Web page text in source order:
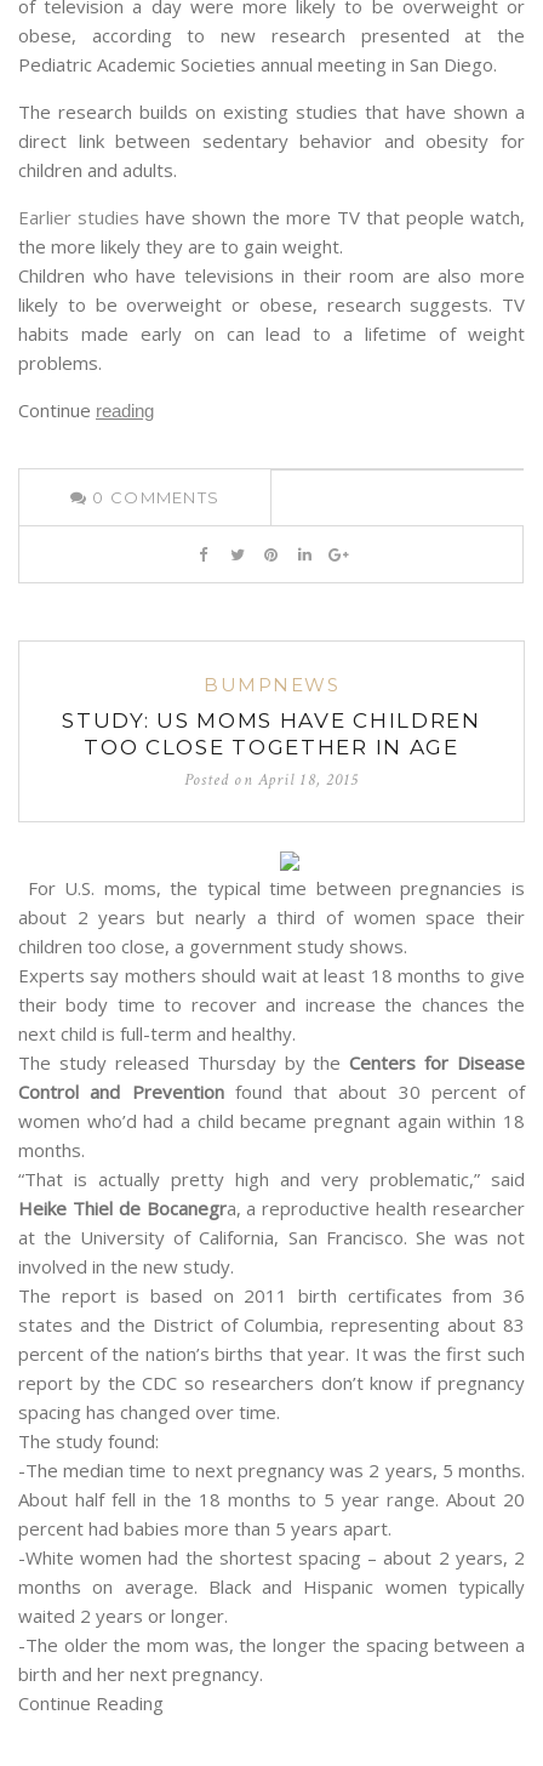
of television a day were more likely to be overweight or
obese, according to new research presented at the
Pediatric Academic Societies annual meeting in San Diego.
The research builds on existing studies that have shown a
direct link between sedentary behavior and obesity for
children and adults.
Earlier studies have shown the more TV that people watch,
the more likely they are to gain weight.
Children who have televisions in their room are also more
likely to be overweight or obese, research suggests. TV
habits made early on can lead to a lifetime of weight
problems.
Continue reading
0 COMMENTS
BUMPNEWS
STUDY: US MOMS HAVE CHILDREN
TOO CLOSE TOGETHER IN AGE
Posted on April 18, 2015
For U.S. moms, the typical time between pregnancies is
about 2 years but nearly a third of women space their
children too close, a government study shows.
Experts say mothers should wait at least 18 months to give
their body time to recover and increase the chances the
next child is full-term and healthy.
The study released Thursday by theCenters for Disease
Control and Preventionfound that about 30 percent of
women who’d had a child became pregnant again within 18
months.
“That is actually pretty high and very problematic,” said
Heike Thiel de Bocanegra, a reproductive health researcher
at the University of California, San Francisco. She was not
involved in the new study.
The report is based on 2011 birth certificates from 36
states and the District of Columbia, representing about 83
percent of the nation’s births that year. It was the first such
report by the CDC so researchers don’t know if pregnancy
spacing has changed over time.
The study found:
-The median time to next pregnancy was 2 years, 5 months.
About half fell in the 18 months to 5 year range. About 20
percent had babies more than 5 years apart.
-White women had the shortest spacing – about 2 years, 2
months on average. Black and Hispanic women typically
waited 2 years or longer.
-The older the mom was, the longer the spacing between a
birth and her next pregnancy.
Continue Reading